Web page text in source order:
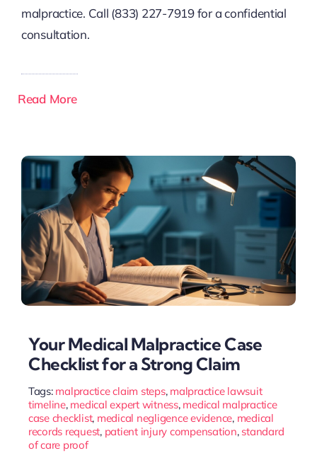
malpractice. Call (833) 227-7919 for a confidential
consultation.
Read More
Your Medical Malpractice Case
Checklist for a Strong Claim
Tags: malpractice claim steps, malpractice lawsuit
timeline, medical expert witness, medical malpractice
case checklist, medical negligence evidence, medical
records request, patient injury compensation, standard
of care proof